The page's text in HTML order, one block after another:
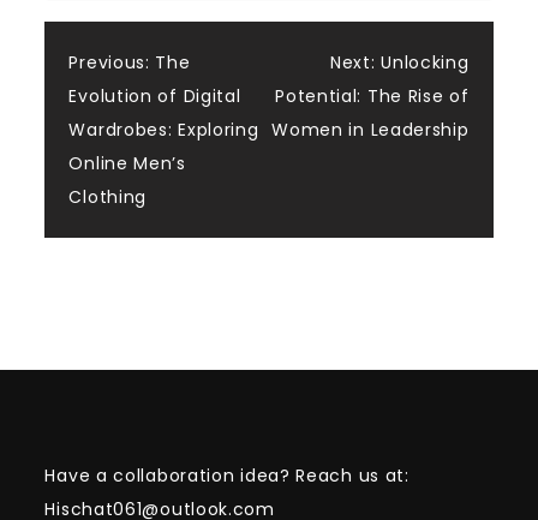
Post
navigation
Previous: The
Evolution of Digital
Wardrobes: Exploring
Online Men’s
Clothing
Next: Unlocking
Potential: The Rise of
Women in Leadership
Have a collaboration idea? Reach us at:
Hischat061@outlook.com